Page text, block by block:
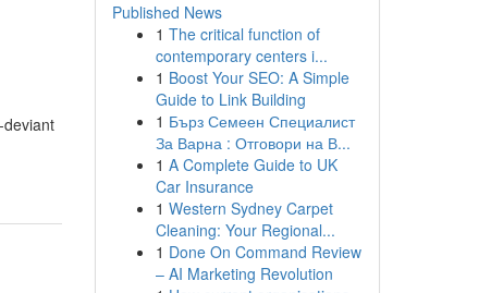
deviant
Published News
1 The critical function of
contemporary centers i...
1 Boost Your SEO: A Simple
Guide to Link Building
1 Бърз Семеен Специалист
За Варна : Отговори на В...
1 A Complete Guide to UK
Car Insurance
1 Western Sydney Carpet
Cleaning: Your Regional...
1 Done On Command Review
– AI Marketing Revolution